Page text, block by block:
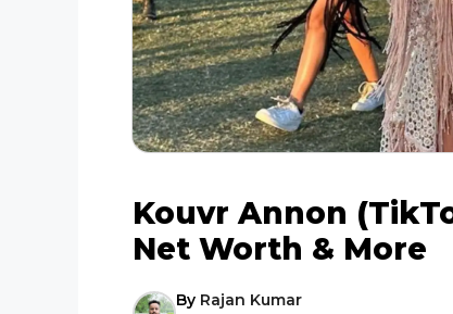
Kouvr Annon
Net Worth & More
By Rajan Kumar